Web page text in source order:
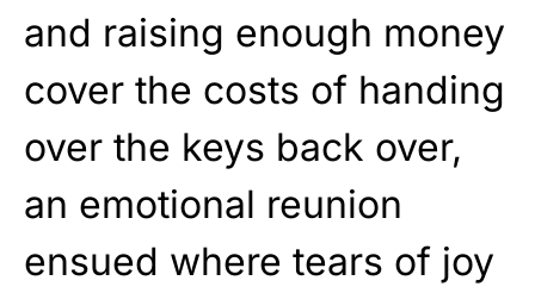
and raising enough money
cover the costs of handing
over the keys back over,
an emotional reunion
ensued where tears of joy